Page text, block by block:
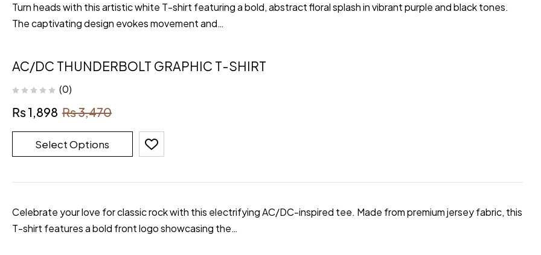
Turn heads with this artistic white T-shirt featuring a bold, abstract floral splash in vibrant purple and black tones.
The captivating design evokes movement and…
AC/DC THUNDERBOLT GRAPHIC T-SHIRT
(0)
₨3,470
₨1,898
Select Options
Celebrate your love for classic rock with this electrifying AC/DC-inspired tee. Made from premium jersey fabric, this
T-shirt features a bold front logo showcasing the…